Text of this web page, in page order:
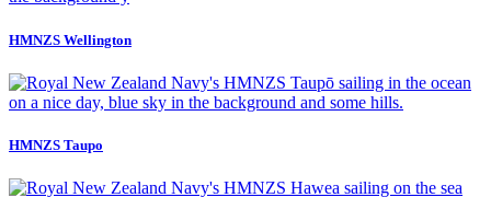
HMNZS Wellington
HMNZS Taupo